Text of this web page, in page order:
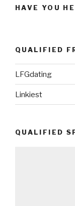
HAVE YOU
QUALIFIED
LFGdating
Linkiest
QUALIFIED